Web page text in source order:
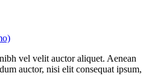
vel velit auctor aliquet. Aenean
auctor, nisi elit consequat ipsum,